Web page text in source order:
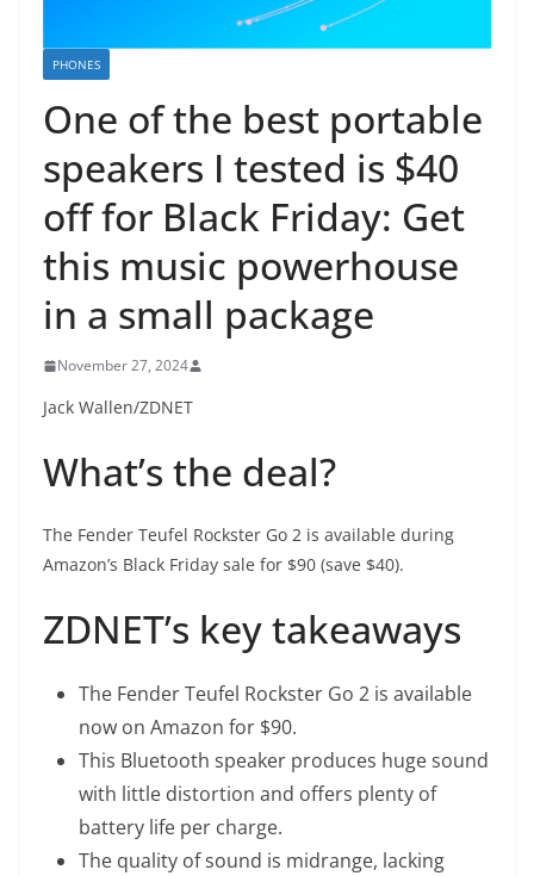
PHONES
One of the best portable
speakers I tested is $40
off for Black Friday: Get
this music powerhouse
in a small package
November 27, 2024
Jack Wallen/ZDNET
What’s the deal?
The Fender Teufel Rockster Go 2 is available during
Amazon’s Black Friday sale for $90 (save $40).
ZDNET’s key takeaways
The Fender Teufel Rockster Go 2 is available
now on Amazon for $90.
This Bluetooth speaker produces huge sound
with little distortion and offers plenty of
battery life per charge.
The quality of sound is midrange, lacking